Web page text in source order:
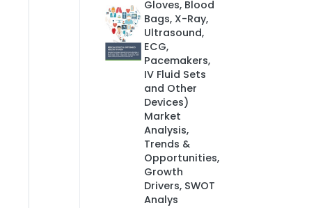
Gloves, Blood
Bags, X-Ray,
Ultrasound,
ECG,
Pacemakers,
IV Fluid Sets
and Other
Devices)
Market
Analysis,
Trends &
Opportunities,
Growth
Drivers, SWOT
Analys